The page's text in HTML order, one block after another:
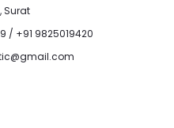
Surat
/ +91 9825019420